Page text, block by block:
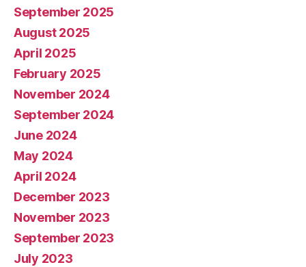
September 2025
August 2025
April 2025
February 2025
November 2024
September 2024
June 2024
May 2024
April 2024
December 2023
November 2023
September 2023
July 2023